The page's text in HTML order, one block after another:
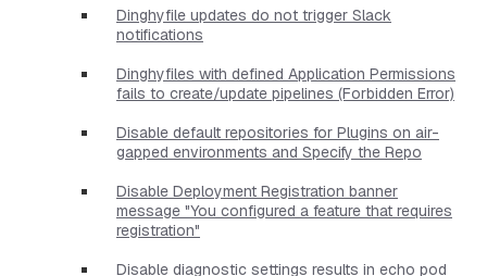
Dinghyfile updates do not trigger Slack
notifications
Dinghyfiles with defined Application Permissions
fails to create/update pipelines (Forbidden Error)
Disable default repositories for Plugins on air-
gapped environments and Specify the Repo
Disable Deployment Registration banner
message "You configured a feature that requires
registration"
Disable diagnostic settings results in echo pod